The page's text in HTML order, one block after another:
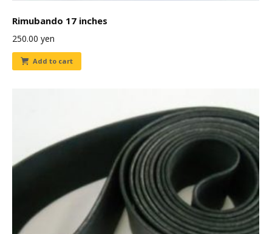
Rimubando 17 inches
250.00 yen
Add to cart